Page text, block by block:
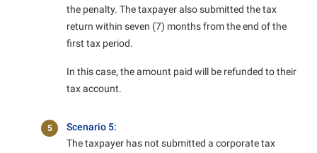
the penalty. The taxpayer also submitted the tax
return within seven (7) months from the end of the
first tax period.
In this case, the amount paid will be refunded to their
tax account.
5
Scenario 5:
The taxpayer has not submitted a corporate tax